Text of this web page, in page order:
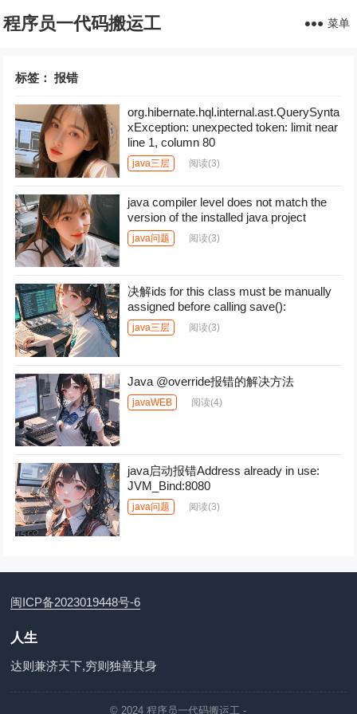
程序员一代码搬运工 菜单
标签：报错
org.hibernate.hql.internal.ast.QuerySynta
xException: unexpected token: limit near
line 1, column 80
java三层 阅读(3)
java compiler level does not match the
version of the installed java project
java问题 阅读(3)
决解ids for this class must be manually
assigned before calling save():
java三层 阅读(3)
Java @override报错的解决方法
javaWEB 阅读(4)
java启动报错Address already in use:
JVM_Bind:8080
java问题 阅读(3)
闽ICP备2023019448号-6
人生
达则兼济天下,穷则独善其身
© 2024程序员一代码搬运工 -